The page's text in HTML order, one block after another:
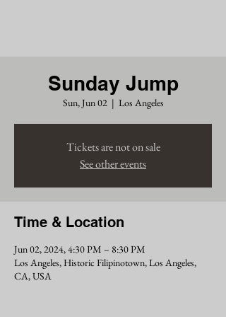
Sunday Jump
Sun, Jun 02
  |
Los Angeles
Tickets are not on sale
See other events
Time & Location
Jun 02, 2024, 4:30 PM – 8:30 PM
Los Angeles, Historic Filipinotown, Los Angeles,
CA, USA